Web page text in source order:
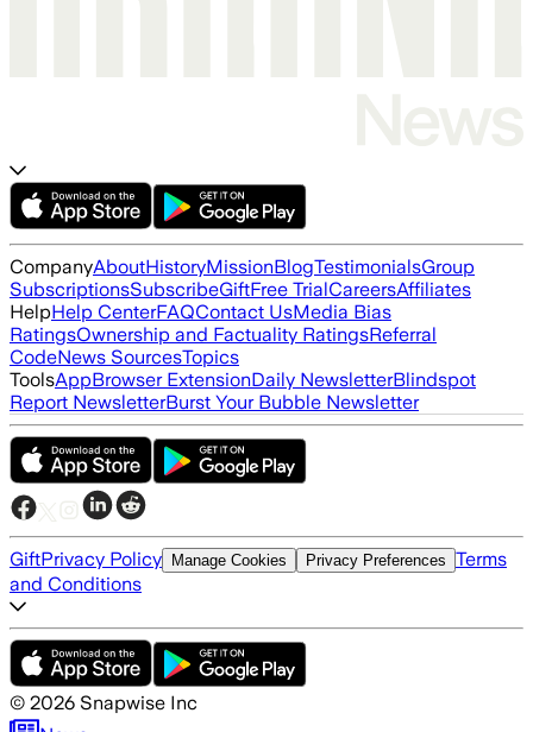
CompanyAboutHistoryMissionBlogTestimonialsGroup
SubscriptionsSubscribeGiftFree TrialCareersAffiliates
HelpHelp CenterFAQContact UsMedia Bias
RatingsOwnership and Factuality RatingsReferral
CodeNews SourcesTopics
ToolsAppBrowser ExtensionDaily NewsletterBlindspot
Report NewsletterBurst Your Bubble Newsletter
GiftPrivacy Policy Manage Cookies Privacy Preferences Terms
and Conditions
© 2026 Snapwise Inc